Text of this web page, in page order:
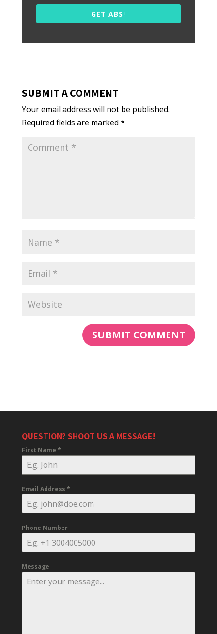
GET ABS!
SUBMIT A COMMENT
Your email address will not be published.
Required fields are marked *
QUESTION? SHOOT US A MESSAGE!
First Name *
Email Address *
Phone Number
Message